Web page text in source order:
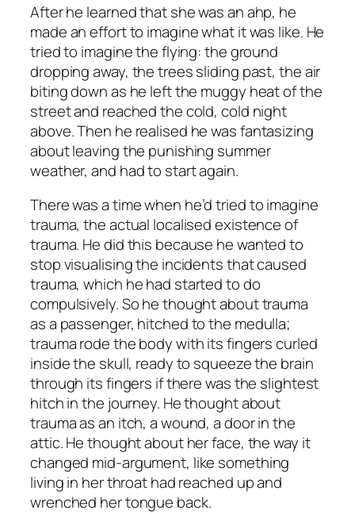
After he learned that she was an ahp, he
made an effort to imagine what it was like. He
tried to imagine the flying: the ground
dropping away, the trees sliding past, the air
biting down as he left the muggy heat of the
street and reached the cold, cold night
above. Then he realised he was fantasizing
about leaving the punishing summer
weather, and had to start again.
There was a time when he’d tried to imagine
trauma, the actual localised existence of
trauma. He did this because he wanted to
stop visualising the incidents that caused
trauma, which he had started to do
compulsively. So he thought about trauma
as a passenger, hitched to the medulla;
trauma rode the body with its fingers curled
inside the skull, ready to squeeze the brain
through its fingers if there was the slightest
hitch in the journey. He thought about
trauma as an itch, a wound, a door in the
attic. He thought about her face, the way it
changed mid-argument, like something
living in her throat had reached up and
wrenched her tongue back.